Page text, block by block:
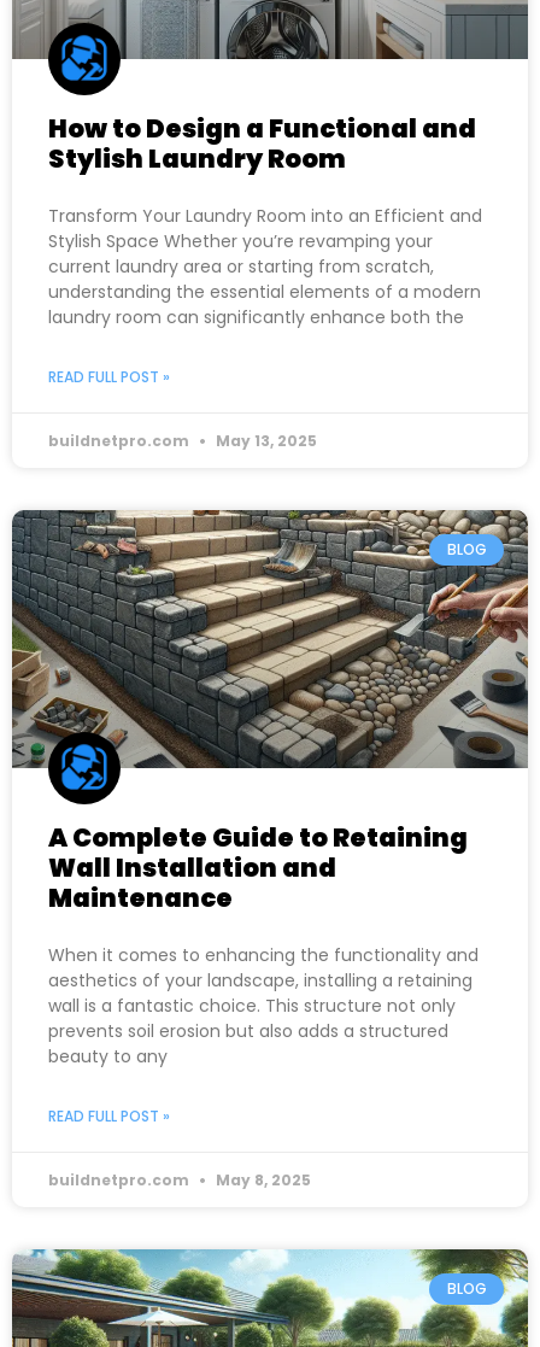
How to Design a Functional and
Stylish Laundry Room
Transform Your Laundry Room into an Efficient and
Stylish Space Whether you’re revamping your
current laundry area or starting from scratch,
understanding the essential elements of a modern
laundry room can significantly enhance both the
READ FULL POST »
buildnetpro.com May 13, 2025
BLOG
A Complete Guide to Retaining
Wall Installation and
Maintenance
When it comes to enhancing the functionality and
aesthetics of your landscape, installing a retaining
wall is a fantastic choice. This structure not only
prevents soil erosion but also adds a structured
beauty to any
READ FULL POST »
buildnetpro.com May 8, 2025
BLOG